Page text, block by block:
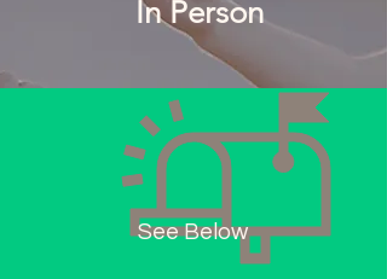
InPerson
See Below